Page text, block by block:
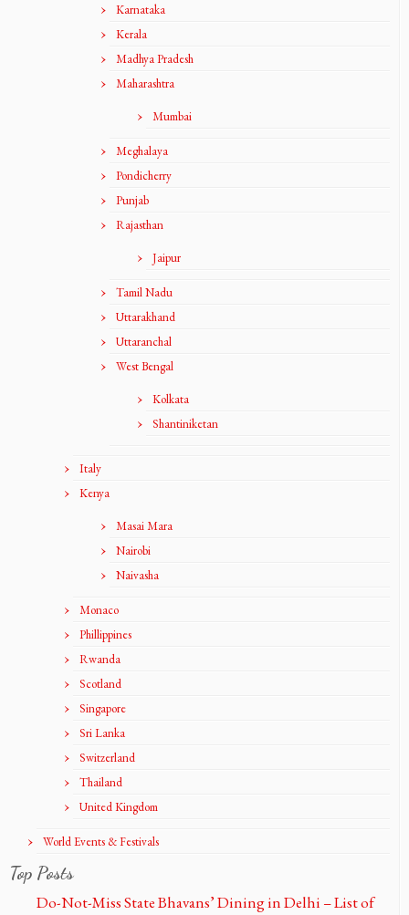
Karnataka
Kerala
Madhya Pradesh
Maharashtra
Mumbai
Meghalaya
Pondicherry
Punjab
Rajasthan
Jaipur
Tamil Nadu
Uttarakhand
Uttaranchal
West Bengal
Kolkata
Shantiniketan
Italy
Kenya
Masai Mara
Nairobi
Naivasha
Monaco
Phillippines
Rwanda
Scotland
Singapore
Sri Lanka
Switzerland
Thailand
United Kingdom
World Events & Festivals
Top Posts
Do-Not-Miss State Bhavans’ Dining in Delhi – List of